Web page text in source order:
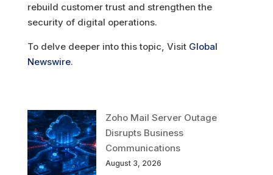
rebuild customer trust and strengthen the
security of digital operations.
To delve deeper into this topic, Visit Global
Newswire.
Zoho Mail Server Outage
Disrupts Business
Communications
August 3, 2026